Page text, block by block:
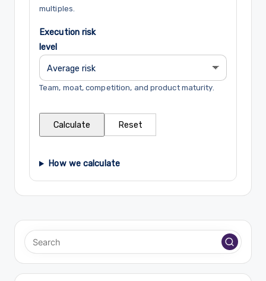
multiples.
Execution risk
level
Team, moat, competition, and product maturity.
Calculate Reset
How we calculate